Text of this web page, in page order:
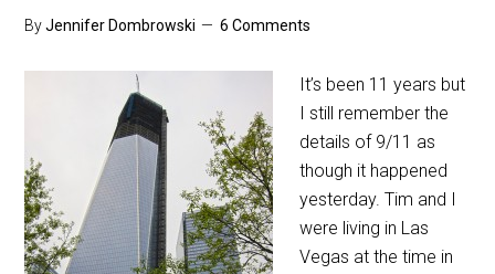
ByJennifer Dombrowski 6 Comments
It’s been 11 years but
I still remember the
details of 9/11 as
though it happened
yesterday. Tim and I
were living in Las
Vegas at the time in